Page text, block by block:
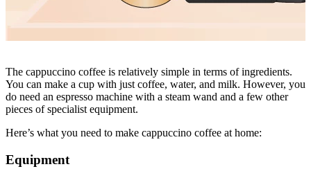
The cappuccino coffee is relatively simple in terms of ingredients.
You can make a cup with just coffee, water, and milk. However, you
do need an espresso machine with a steam wand and a few other
pieces of specialist equipment.
Here’s what you need to make cappuccino coffee at home:
Equipment